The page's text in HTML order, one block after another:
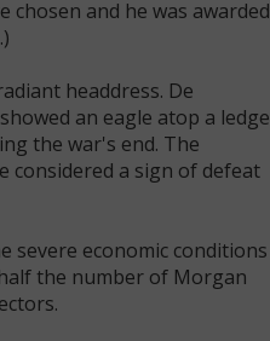
chosen and he was awarded
headdress. De
an eagle atop a ledge
the war's end. The
considered a sign of defeat
severe economic conditions
the number of Morgan